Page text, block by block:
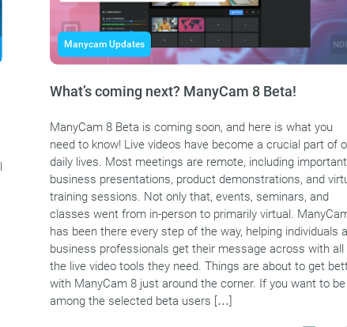
Manycam Updates
What’s coming next? ManyCam 8 Beta!
ManyCam 8 Beta is coming soon, and here is what you
need to know! Live videos have become a crucial part of
daily lives. Most meetings are remote, including important
business presentations, product demonstrations, and
training sessions. Not only that, events, seminars, and
classes went from in-person to primarily virtual.
has been there every step of the way, helping individuals
business professionals get their message across with all
the live video tools they need. Things are about to get
with ManyCam 8 just around the corner. If you want to be
among the selected beta users […]